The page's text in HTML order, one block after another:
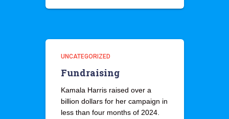
UNCATEGORIZED
Fundraising
Kamala Harris raised over a
billion dollars for her campaign in
less than four months of 2024.